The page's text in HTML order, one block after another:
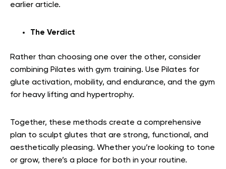
earlier article.
The Verdict
Rather than choosing one over the other, consider
combining Pilates with gym training. Use Pilates for
glute activation, mobility, and endurance, and the gym
for heavy lifting and hypertrophy.
Together, these methods create a comprehensive
plan to sculpt glutes that are strong, functional, and
aesthetically pleasing. Whether you’re looking to tone
or grow, there’s a place for both in your routine.